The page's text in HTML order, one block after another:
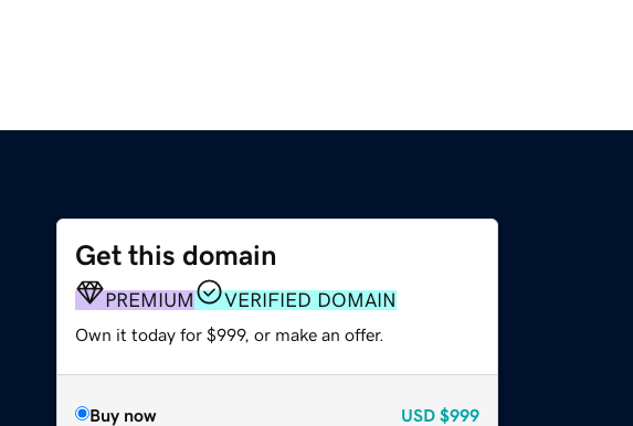
Get this domain
PREMIUM VERIFIED DOMAIN
Own it today for $999, or make an offer.
Buy now USD $999